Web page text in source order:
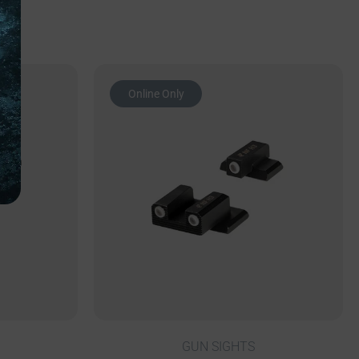
Online Only
GUN SIGHTS